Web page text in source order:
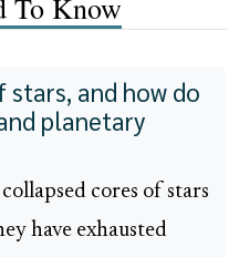
and how do
planetary
cores of stars
have exhausted